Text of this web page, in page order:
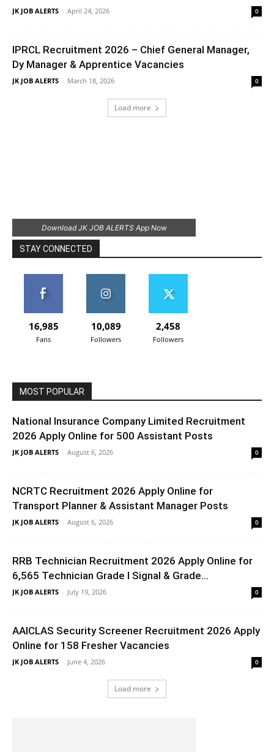
JK JOB ALERTS - April 24, 2026 0
IPRCL Recruitment 2026 – Chief General Manager,
Dy Manager & Apprentice Vacancies
JK JOB ALERTS - March 18, 2026 0
Load more
Download JK JOB ALERTS App Now
STAY CONNECTED
16,985
Fans
10,089
Followers
2,458
Followers
MOST POPULAR
National Insurance Company Limited Recruitment
2026 Apply Online for 500 Assistant Posts
JK JOB ALERTS - August 6, 2026 0
NCRTC Recruitment 2026 Apply Online for
Transport Planner & Assistant Manager Posts
JK JOB ALERTS - August 6, 2026 0
RRB Technician Recruitment 2026 Apply Online for
6,565 Technician Grade I Signal & Grade...
JK JOB ALERTS - July 19, 2026 0
AAICLAS Security Screener Recruitment 2026 Apply
Online for 158 Fresher Vacancies
JK JOB ALERTS - June 4, 2026 0
Load more